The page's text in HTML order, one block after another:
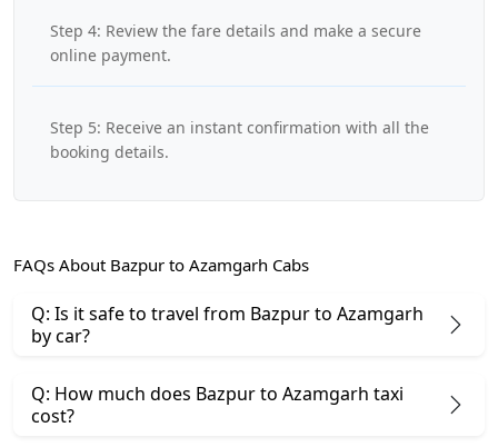
Step 4: Review the fare details and make a secure
online payment.
Step 5: Receive an instant confirmation with all the
booking details.
FAQs About Bazpur to Azamgarh Cabs
Q: Is it safe to travel from Bazpur to Azamgarh
by car?
Q: How much does Bazpur to Azamgarh taxi
cost?